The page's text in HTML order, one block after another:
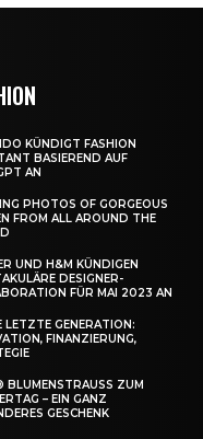
KÜNDIGT FASHION
BASIEREND AUF
AN
PHOTOS OF GORGEOUS
FROM ALL AROUND THE
UND H&M KÜNDIGEN
DESIGNER-
FÜR MAI 2023 AN
LETZTE GENERATION:
FINANZIERUNG,
BLUMENSTRAUSS ZUM M
– EIN GANZ B
GESCHENK